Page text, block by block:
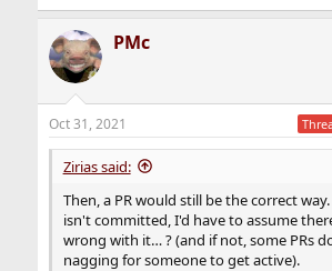
PMc
Oct 31, 2021
Zirias said:
Then, a PR would still be the correct
isn't committed, I'd have to assume
wrong with it… ? (and if not, some PRs
nagging for someone to get active).